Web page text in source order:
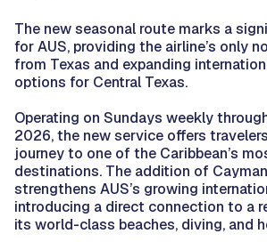
The new seasonal route marks a
for AUS, providing the airline’s only
from Texas and expanding
options for Central Texas.
Operating on Sundays weekly
2026, the new service offers
journey to one of the Caribbean’s
destinations. The addition of
strengthens AUS’s growing
introducing a direct connection to a
its world-class beaches, diving, and